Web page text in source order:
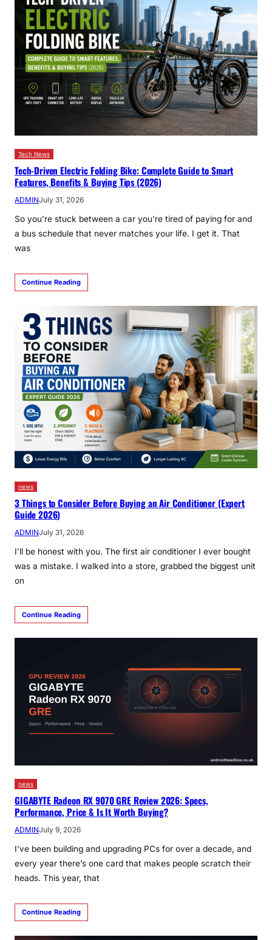
Tech News
Tech-Driven Electric Folding Bike: Complete Guide to Smart
Features, Benefits & Buying Tips (2026)
ADMINJuly 31, 2026
So you’re stuck between a car you’re tired of paying for and
a bus schedule that never matches your life. I get it. That
was
Continue Reading
news
3 Things to Consider Before Buying an Air Conditioner (Expert
Guide 2026)
ADMINJuly 31, 2026
I’ll be honest with you. The first air conditioner I ever bought
was a mistake. I walked into a store, grabbed the biggest unit
on
Continue Reading
news
GIGABYTE Radeon RX 9070 GRE Review 2026: Specs,
Performance, Price & Is It Worth Buying?
ADMINJuly 9, 2026
I’ve been building and upgrading PCs for over a decade, and
every year there’s one card that makes people scratch their
heads. This year, that
Continue Reading